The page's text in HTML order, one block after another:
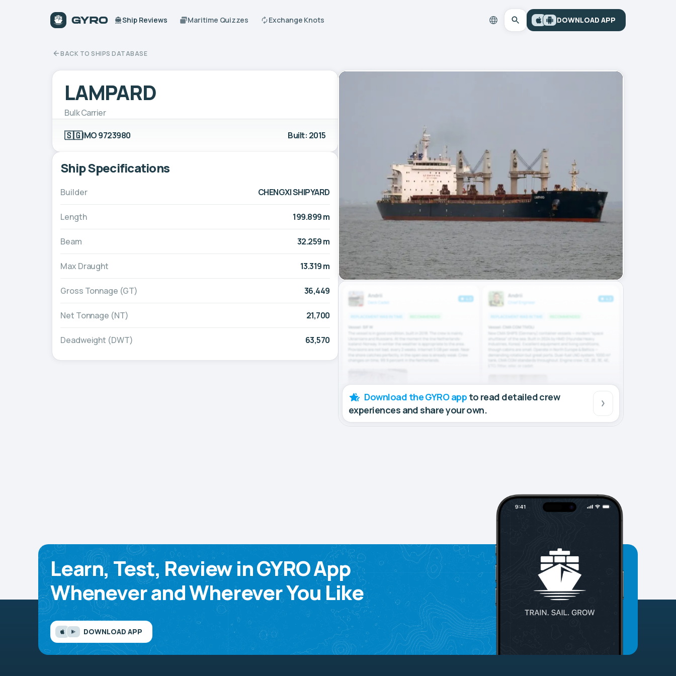
Ship Reviews Maritime Quizzes Exchange Knots DOWNLOAD APP
BACK TO SHIPS DATABASE
LAMPARD
Bulk Carrier
🇸🇬IMO 9723980 Built: 2015
Ship Specifications
Builder CHENGXI SHIPYARD
Length 199.899 m
Beam 32.259 m
Max Draught 13.319 m
Gross Tonnage (GT) 36,449
Net Tonnage (NT) 21,700
Deadweight (DWT) 63,570
Download the GYRO app to read detailed crew
experiences and share your own.
Learn, Test, Review in GYRO App
Whenever and Wherever You Like
DOWNLOAD APP